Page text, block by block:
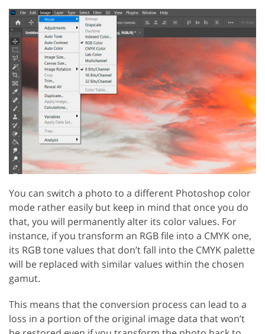
You can switch a photo to a different Photoshop color
mode rather easily but keep in mind that once you do
that, you will permanently alter its color values. For
instance, if you transform an RGB file into a CMYK one,
its RGB tone values that don’t fall into the CMYK palette
will be replaced with similar values within the chosen
gamut.
This means that the conversion process can lead to a
loss in a portion of the original image data that won’t